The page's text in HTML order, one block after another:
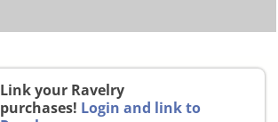
Link your Ravelry
purchases! Login and link to